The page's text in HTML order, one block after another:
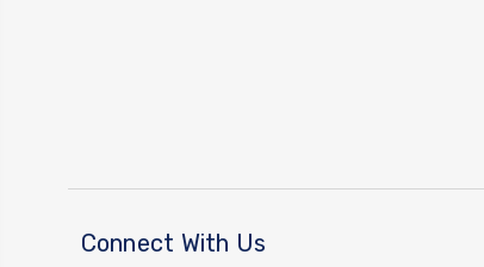
Connect With Us